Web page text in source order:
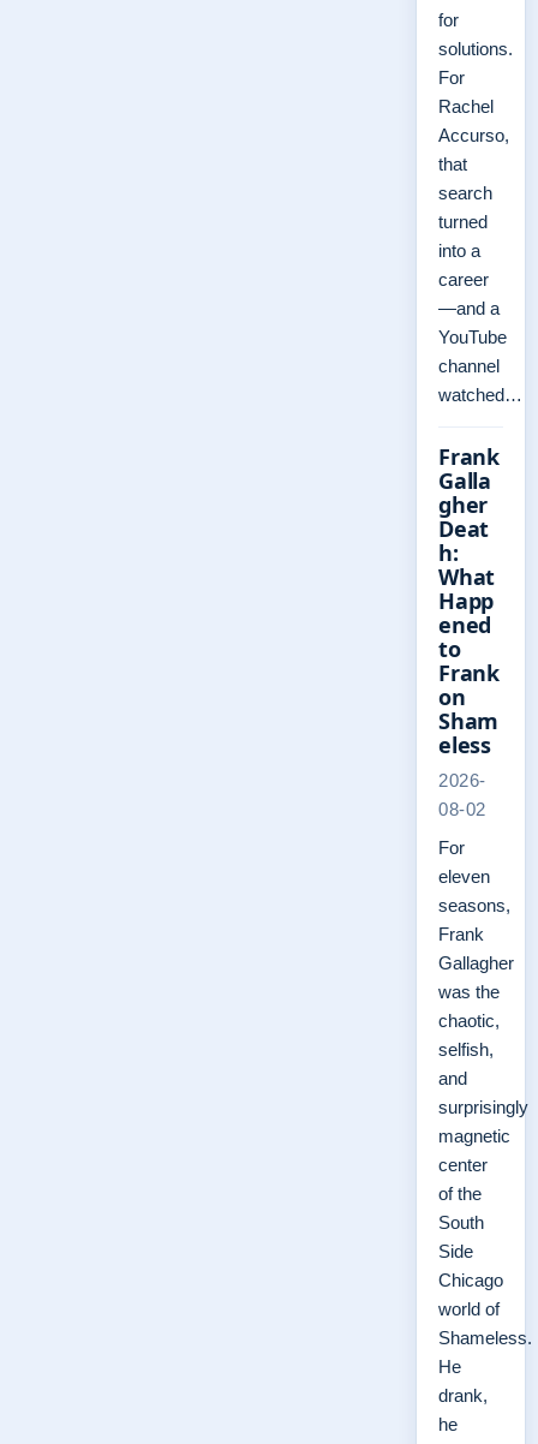
for
solutions.
For
Rachel
Accurso,
that
search
turned
into a
career
—and a
YouTube
channel
watched…
Frank
Galla
gher
Deat
h:
What
Happ
ened
to
Frank
on
Sham
eless
2026-
08-02
For
eleven
seasons,
Frank
Gallagher
was the
chaotic,
selfish,
and
surprisingly
magnetic
center
of the
South
Side
Chicago
world of
Shameless.
He
drank,
he